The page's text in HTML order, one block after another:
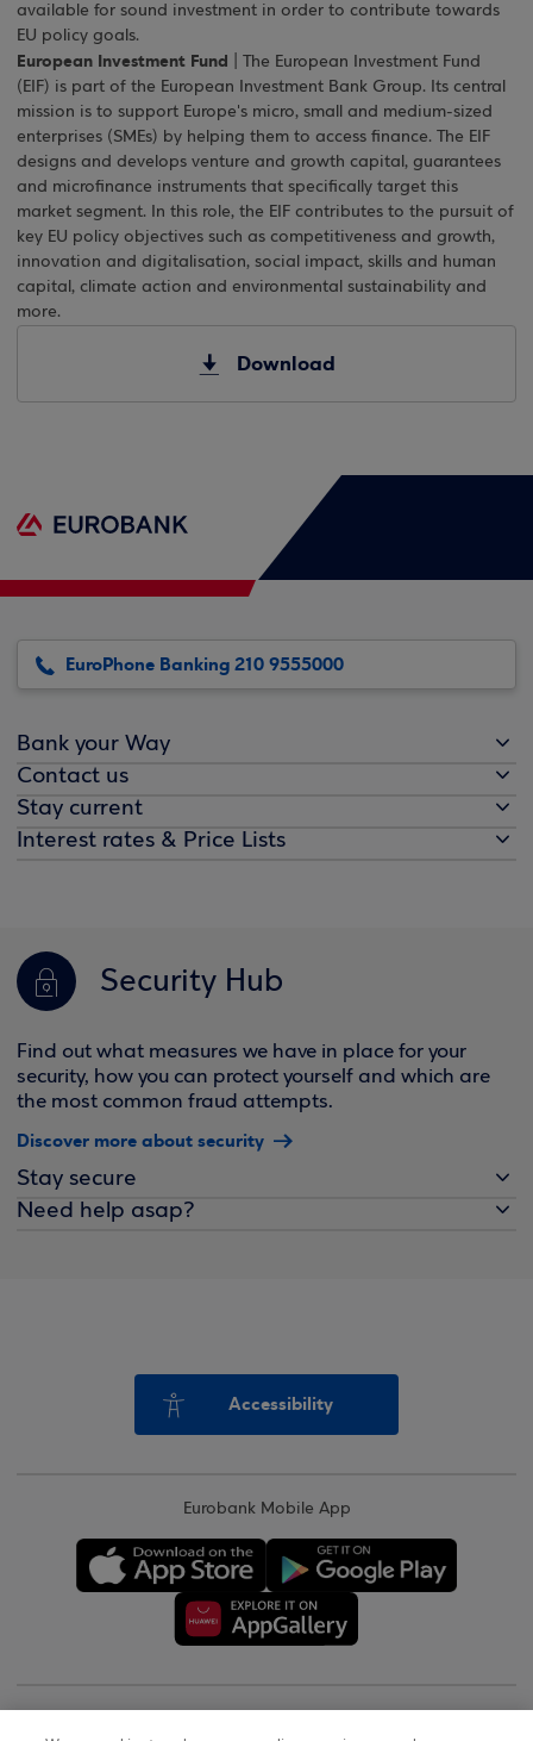
available for sound investment in order to contribute towards
EU policy goals.
European Investment Fund | The European Investment Fund
(EIF) is part of the European Investment Bank Group. Its central
mission is to support Europe's micro, small and medium-sized
enterprises (SMEs) by helping them to access finance. The EIF
designs and develops venture and growth capital, guarantees
and microfinance instruments that specifically target this
market segment. In this role, the EIF contributes to the pursuit of
key EU policy objectives such as competitiveness and growth,
innovation and digitalisation, social impact, skills and human
capital, climate action and environmental sustainability and
more.
Download
EuroPhone Banking 210 9555000
Bank your Way
Contact us
Stay current
Interest rates & Price Lists
Security Hub
Find out what measures we have in place for your
security, how you can protect yourself and which are
the most common fraud attempts.
Discover more about security
Stay secure
Need help asap?
Accessibility
Eurobank Mobile App